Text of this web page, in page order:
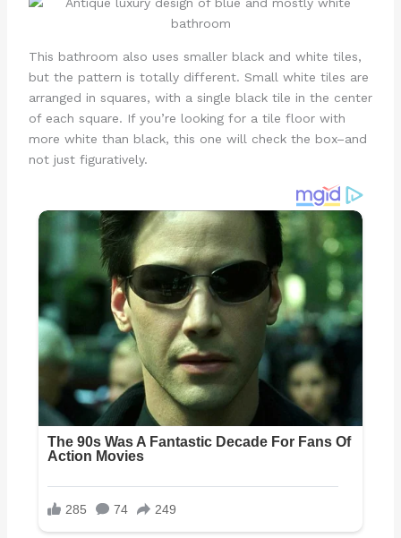
This bathroom also uses smaller black and white tiles,
but the pattern is totally different. Small white tiles are
arranged in squares, with a single black tile in the center
of each square. If you’re looking for a tile floor with
more white than black, this one will check the box–and
not just figuratively.